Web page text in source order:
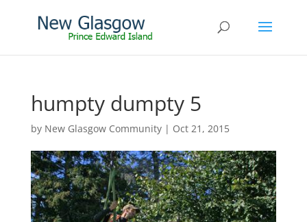
humpty dumpty 5
by New Glasgow Community| Oct 21, 2015